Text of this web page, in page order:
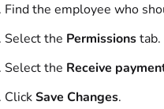
Find the employee who
Select the Permissionstab.
Select the Receive
ClickSave Changes.